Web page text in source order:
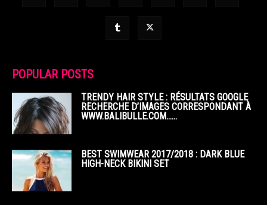
POPULAR POSTS
TRENDY HAIR STYLE : RÉSULTATS GOOGLE
RECHERCHE D’IMAGES CORRESPONDANT À
WWW.BALIBULLE.COM……
BEST SWIMWEAR 2017/2018 : DARK BLUE
HIGH-NECK BIKINI SET